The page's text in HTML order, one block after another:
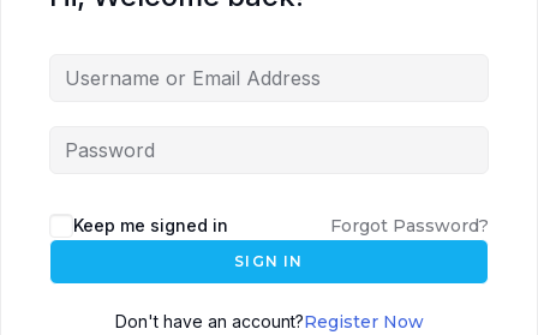
Keep me signed in Forgot Password?
SIGN IN
Don't have an account?Register Now